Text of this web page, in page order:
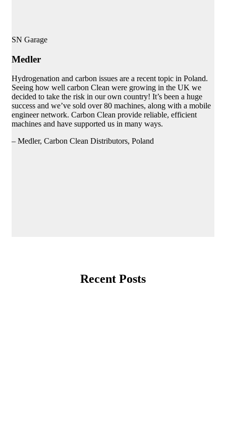
SN Garage
Medler
Hydrogenation and carbon issues are a recent topic in Poland.
Seeing how well carbon Clean were growing in the UK we
decided to take the risk in our own country! It’s been a huge
success and we’ve sold over 80 machines, along with a mobile
engineer network. Carbon Clean provide reliable, efficient
machines and have supported us in many ways.
– Medler, Carbon Clean Distributors, Poland
Recent Posts